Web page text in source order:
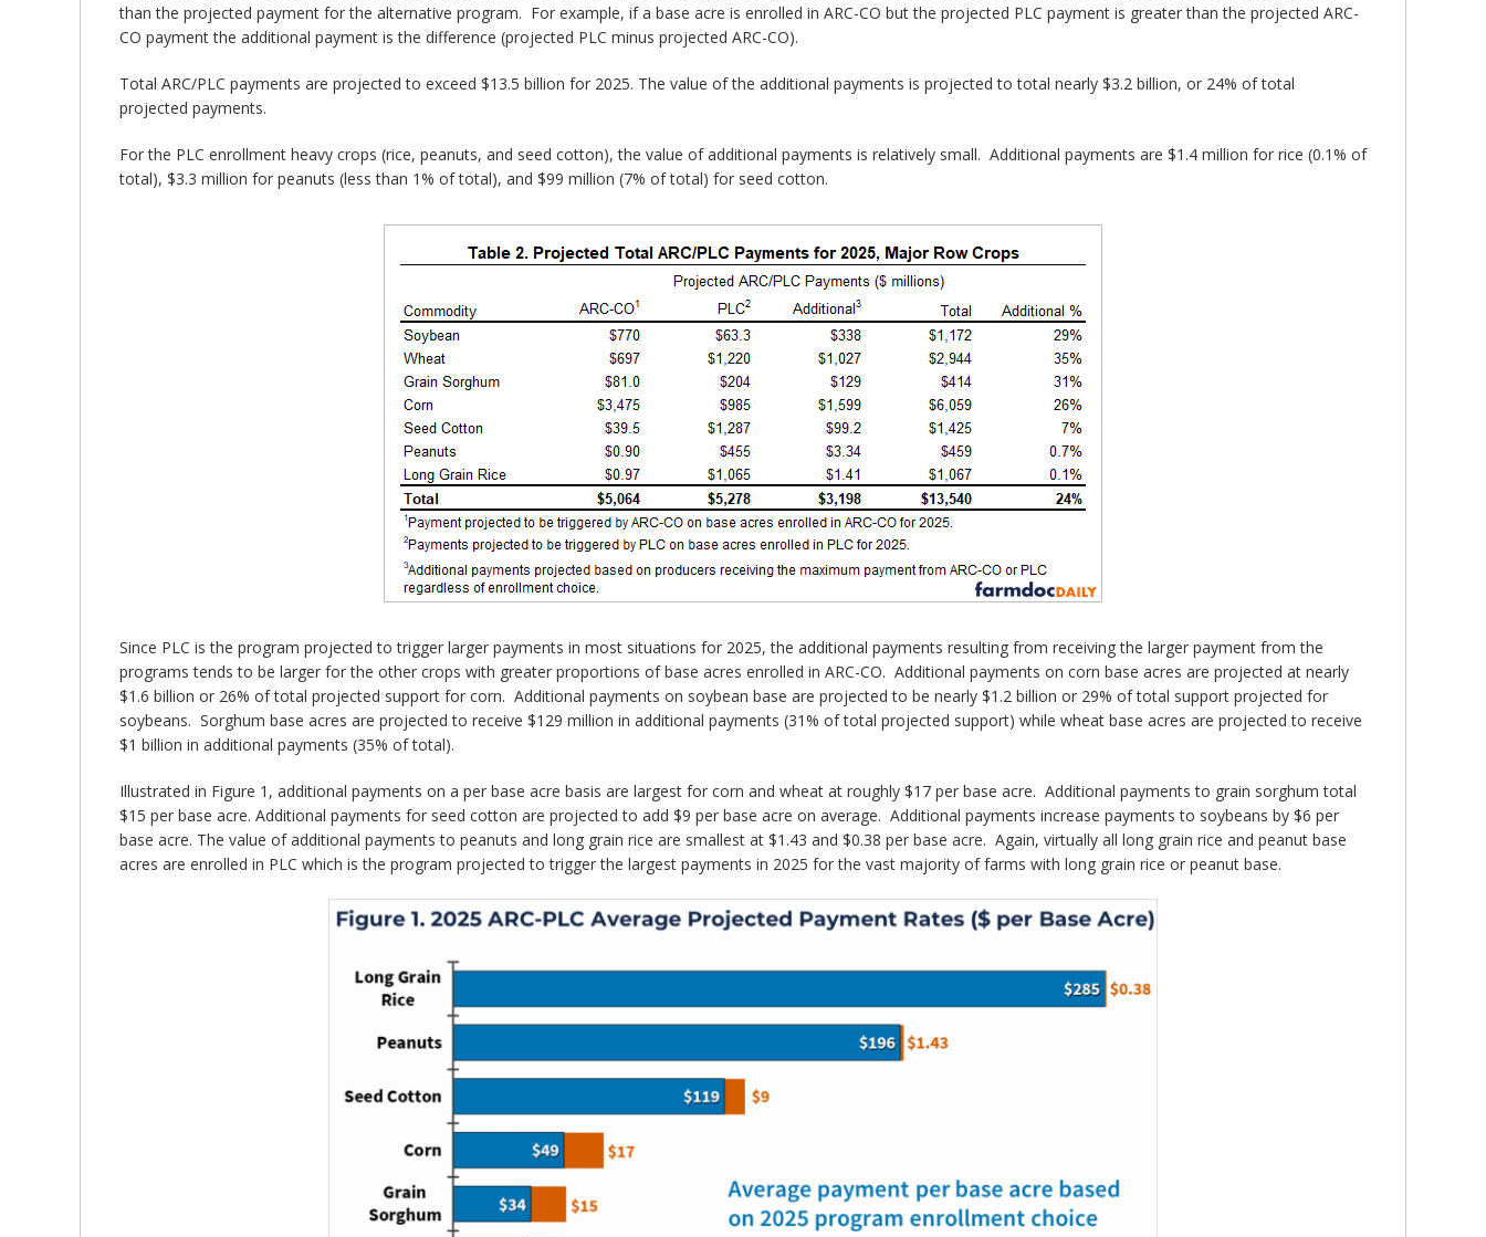
than the projected payment for the alternative program. For example, if a base acre is enrolled in ARC-CO but the projected PLC payment is greater than the projected ARC-
CO payment the additional payment is the difference (projected PLC minus projected ARC-CO).
Total ARC/PLC payments are projected to exceed $13.5 billion for 2025. The value of the additional payments is projected to total nearly $3.2 billion, or 24% of total
projected payments.
For the PLC enrollment heavy crops (rice, peanuts, and seed cotton), the value of additional payments is relatively small. Additional payments are $1.4 million for rice (0.1% of
total), $3.3 million for peanuts (less than 1% of total), and $99 million (7% of total) for seed cotton.
Since PLC is the program projected to trigger larger payments in most situations for 2025, the additional payments resulting from receiving the larger payment from the
programs tends to be larger for the other crops with greater proportions of base acres enrolled in ARC-CO. Additional payments on corn base acres are projected at nearly
$1.6 billion or 26% of total projected support for corn. Additional payments on soybean base are projected to be nearly $1.2 billion or 29% of total support projected for
soybeans. Sorghum base acres are projected to receive $129 million in additional payments (31% of total projected support) while wheat base acres are projected to receive
$1 billion in additional payments (35% of total).
Illustrated in Figure 1, additional payments on a per base acre basis are largest for corn and wheat at roughly $17 per base acre. Additional payments to grain sorghum total
$15 per base acre. Additional payments for seed cotton are projected to add $9 per base acre on average. Additional payments increase payments to soybeans by $6 per
base acre. The value of additional payments to peanuts and long grain rice are smallest at $1.43 and $0.38 per base acre. Again, virtually all long grain rice and peanut base
acres are enrolled in PLC which is the program projected to trigger the largest payments in 2025 for the vast majority of farms with long grain rice or peanut base.